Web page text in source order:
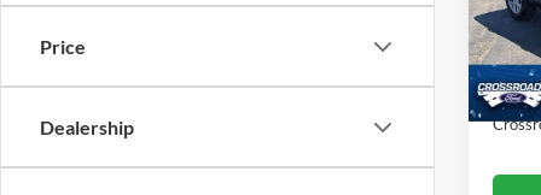
Price
Dealership
VIN:
Model:
Retail
Dealer
Admin